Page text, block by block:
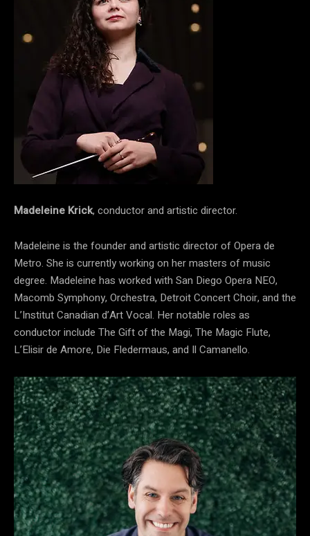
Madeleine Krick, conductor and artistic director.
Madeleine is the founder and artistic director of Opera de
Metro. She is currently working on her masters of music
degree. Madeleine has worked with San Diego Opera NEO,
Macomb Symphony, Orchestra, Detroit Concert Choir, and the
L’Institut Canadian d’Art Vocal. Her notable roles as
conductor include The Gift of the Magi, The Magic Flute,
L’Elisir de Amore, Die Fledermaus, and Il Camanello.